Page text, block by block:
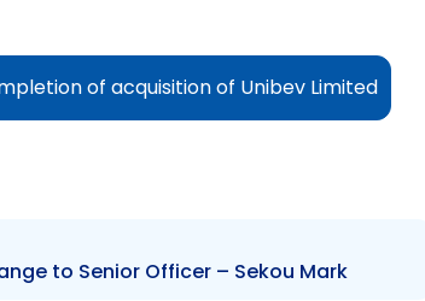
of acquisition of Unibev Limited
to Senior Officer – Sekou Mark